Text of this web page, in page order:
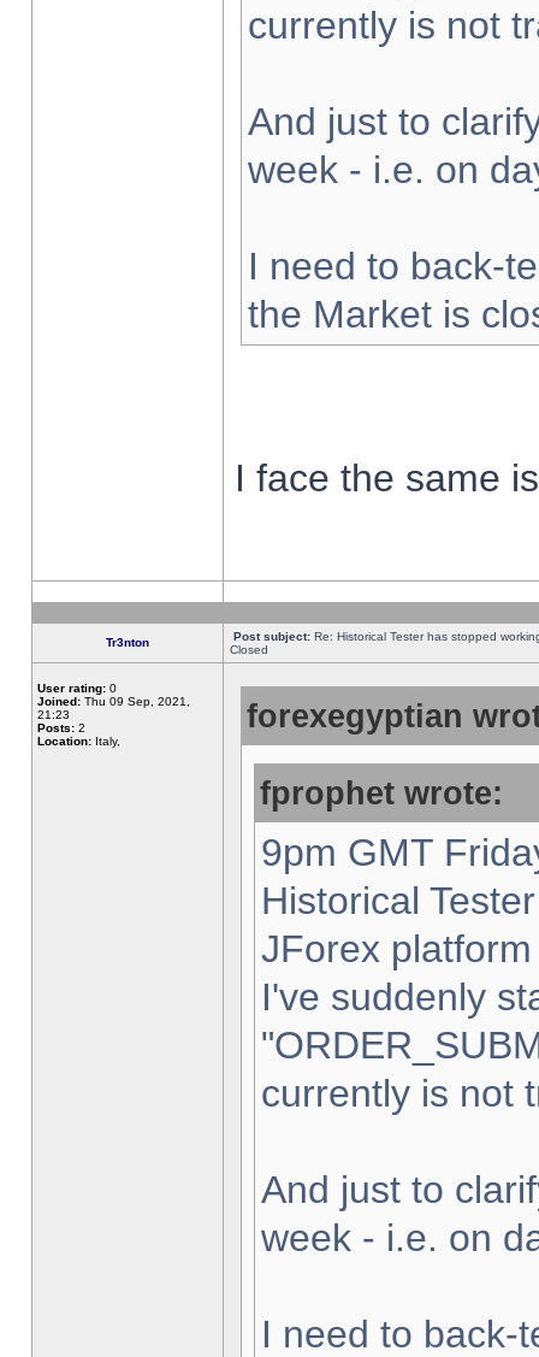
currently is not
And just to
week - i.e. on
I need to back-
the Market is
I face the same
Tr3nton Post subject: Re: Historical Tester has stopped
Closed
User rating: 0
Joined: Thu 09 Sep, 2021,
21:23
Posts: 2
Location: Italy,
forexegyptian
fprophet wrote:
9pm GMT
Historical
JForex
I've suddenly
currently is not
And just to
week - i.e. on
I need to back-